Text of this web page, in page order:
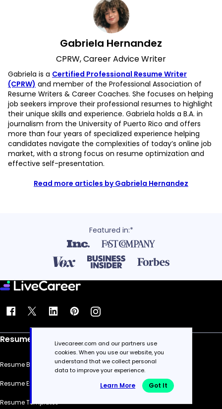
Gabriela Hernandez
CPRW, Career Advice Writer
Gabriela is a Certified Professional Resume Writer
(CPRW) and member of the Professional Association of
Resume Writers & Career Coaches. She focuses on helping
job seekers improve their professional resumes to highlight
their unique skills and experience. Gabriela holds a B.A. in
journalism from the University of Puerto Rico and offers
more than four years of specialized experience helping
candidates navigate the complexities of today’s online job
market, with a strong focus on resume optimization and
effective self-presentation.
Read more articles by Gabriela Hernandez
Featured in:*
Resume
Resume Builder
Resume Examples
Resume Templates
Livecareer.com and our partners use
cookies. When you use our website, you
understand that we collect personal
data to improve your experience.
Learn More Got It